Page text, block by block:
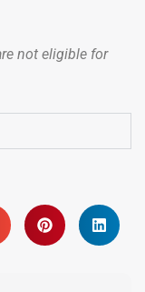
not eligible for